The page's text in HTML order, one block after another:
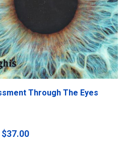
Through The Eyes
$37.00